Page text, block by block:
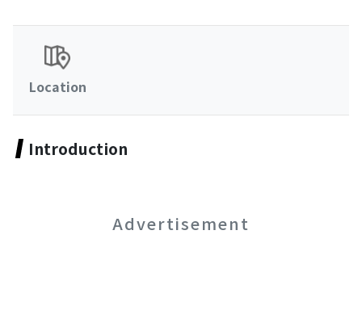
Location
Introduction
Advertisement